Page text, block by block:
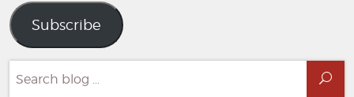
Subscribe
for: